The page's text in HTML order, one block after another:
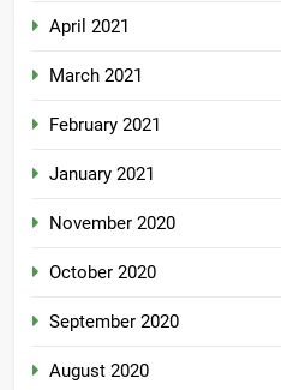
April 2021
March 2021
February 2021
January 2021
November 2020
October 2020
September 2020
August 2020